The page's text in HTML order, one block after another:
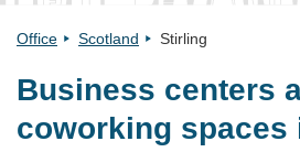
Office Scotland Stirling
Business centers
coworking spaces